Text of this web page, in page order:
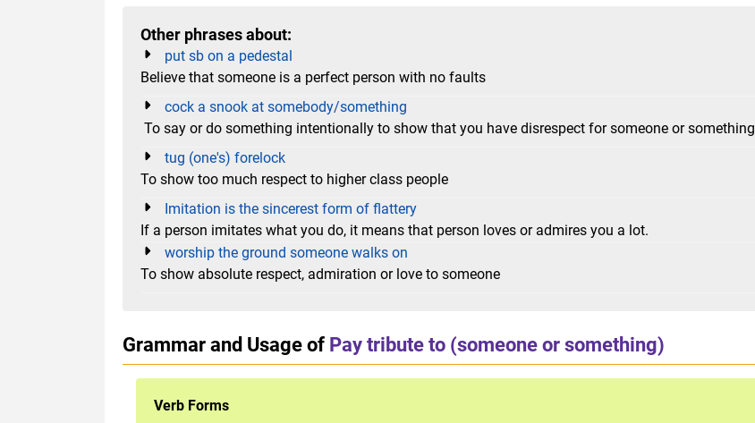
Other phrases about:
put sb on a pedestal
Believe that someone is a perfect person with no faults
cock a snook at somebody/something
To say or do something intentionally to show that you have disrespect for someone or something
tug (one's) forelock
To show too much respect to higher class people
Imitation is the sincerest form of flattery
If a person imitates what you do, it means that person loves or admires you a lot.
worship the ground someone walks on
To show absolute respect, admiration or love to someone
Grammar and Usage of Pay tribute to (someone or something)
Verb Forms